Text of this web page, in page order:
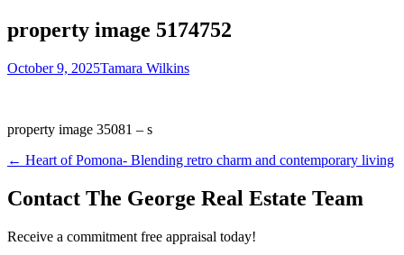
property image 5174752
October 9, 2025Tamara Wilkins
property image 35081 – s
← Heart of Pomona- Blending retro charm and contemporary living
Contact The George Real Estate Team
Receive a commitment free appraisal today!